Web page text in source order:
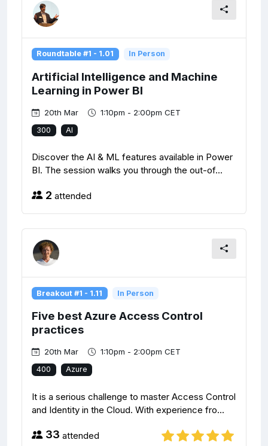
Roundtable #1 - 1.01 In Person
Artificial Intelligence and Machine
Learning in Power BI
20th Mar 1:10pm - 2:00pm CET
300 AI
Discover the AI & ML features available in Power
BI. The session walks you through the out-of...
2 attended
Breakout #1 - 1.11 In Person
Five best Azure Access Control
practices
20th Mar 1:10pm - 2:00pm CET
400 Azure
It is a serious challenge to master Access Control
and Identity in the Cloud. With experience fro...
33 attended